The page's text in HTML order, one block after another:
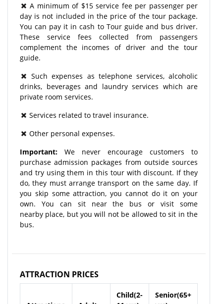
A minimum of $15 service fee per passenger per
day is not included in the price of the tour package.
You can pay it in cash to Tour guide and bus driver.
These service fees collected from passengers
complement the incomes of driver and the tour
guide.
Such expenses as telephone services, alcoholic
drinks, beverages and laundry services which are
private room services.
Services related to travel insurance.
Other personal expenses.
Important: We never encourage customers to
purchase admission packages from outside sources
and try using them in this tour with discount. If they
do, they must arrange transport on the same day. If
you skip some attraction, you cannot do it on your
own. You can sit near the bus or visit some
nearby place, but you will not be allowed to sit in the
bus.
ATTRACTION PRICES
Child(2-
Senior(65+